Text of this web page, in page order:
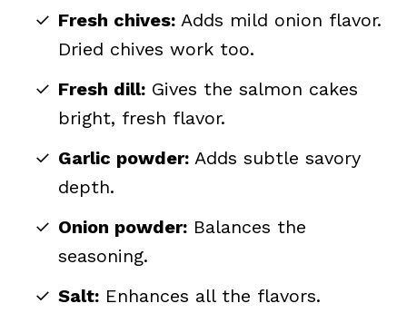
Fresh chives: Adds mild onion flavor.
Dried chives work too.
Fresh dill: Gives the salmon cakes
bright, fresh flavor.
Garlic powder: Adds subtle savory
depth.
Onion powder: Balances the
seasoning.
Salt: Enhances all the flavors.